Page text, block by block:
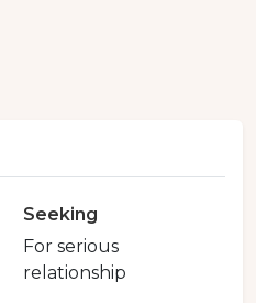
Seeking
For serious
relationship